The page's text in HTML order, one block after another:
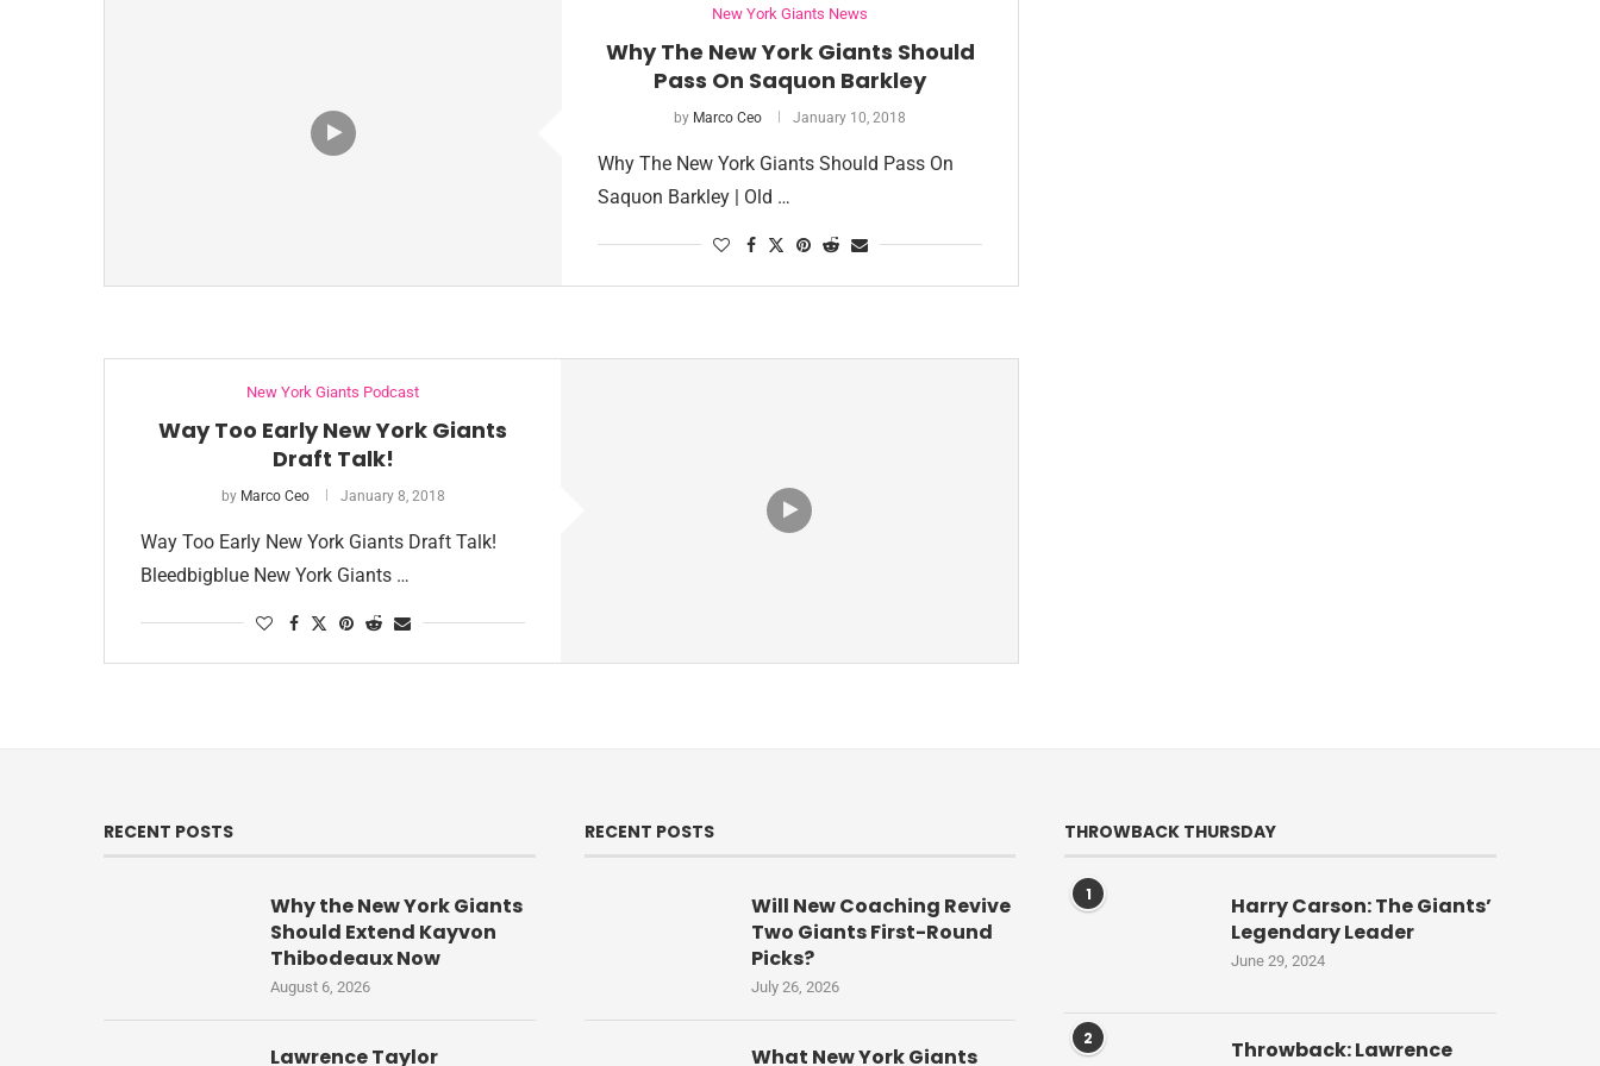
New York Giants News
Why The New York Giants Should
Pass On Saquon Barkley
by Marco Ceo January 10, 2018
Why The New York Giants Should Pass On
Saquon Barkley | Old …
New York Giants Podcast
Way Too Early New York Giants
Draft Talk!
by Marco Ceo January 8, 2018
Way Too Early New York Giants Draft Talk!
Bleedbigblue New York Giants …
RECENT POSTS
Why the New York Giants
Should Extend Kayvon
Thibodeaux Now
August 6, 2026
Lawrence Taylor
RECENT POSTS
Will New Coaching Revive
Two Giants First-Round
Picks?
July 26, 2026
What New York Giants
THROWBACK THURSDAY
1
Harry Carson: The Giants’
Legendary Leader
June 29, 2024
2
Throwback: Lawrence